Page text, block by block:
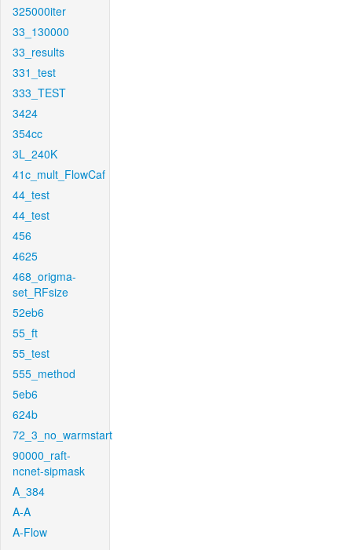
325000iter
33_130000
33_results
331_test
333_TEST
3424
354cc
3L_240K
41c_mult_FlowCaf
44_test
44_test
456
4625
468_origma-
set_RFsize
52eb6
55_ft
55_test
555_method
5eb6
624b
72_3_no_warmstart
90000_raft-
ncnet-sipmask
A_384
A-A
A-Flow